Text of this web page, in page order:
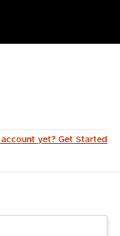
account yet? Get Started